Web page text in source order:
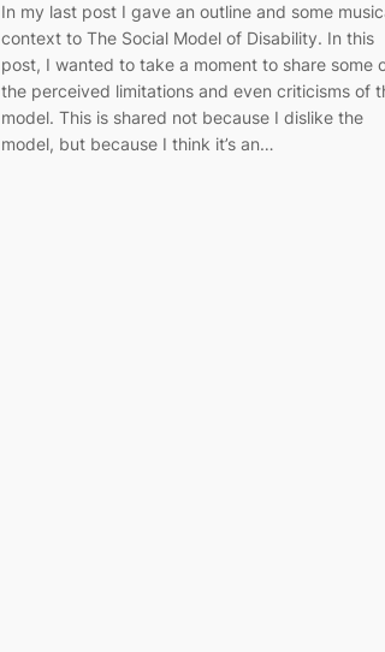
In my last post I gave an outline and some
context to The Social Model of Disability. In this
post, I wanted to take a moment to share some
the perceived limitations and even criticisms of
model. This is shared not because I dislike the
model, but because I think it’s an…